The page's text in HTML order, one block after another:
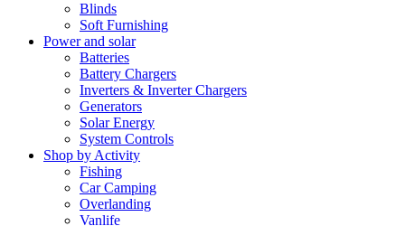
Blinds
Soft Furnishing
Power and solar
Batteries
Battery Chargers
Inverters & Inverter Chargers
Generators
Solar Energy
System Controls
Shop by Activity
Fishing
Car Camping
Overlanding
Vanlife